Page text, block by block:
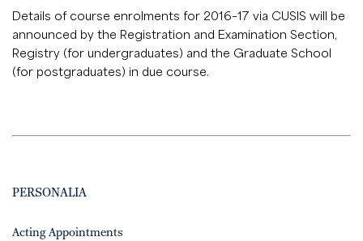
Details of course enrolments for 2016–17 via CUSIS will be
announced by the Registration and Examination Section,
Registry (for undergraduates) and the Graduate School
(for postgraduates) in due course.
PERSONALIA
Acting Appointments